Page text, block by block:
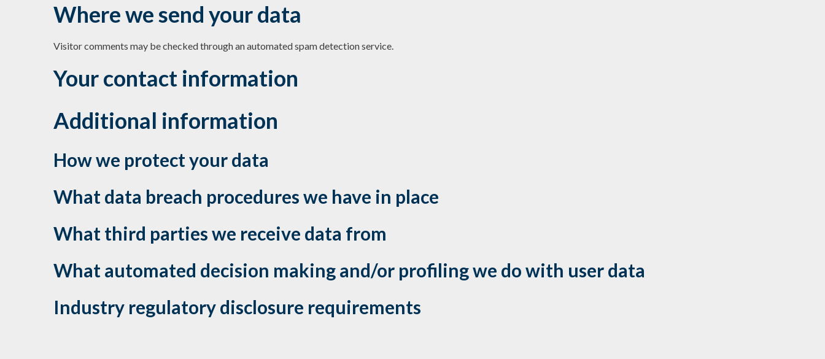
Where we send your data
Visitor comments may be checked through an automated spam detection service.
Your contact information
Additional information
How we protect your data
What data breach procedures we have in place
What third parties we receive data from
What automated decision making and/or profiling we do with user data
Industry regulatory disclosure requirements